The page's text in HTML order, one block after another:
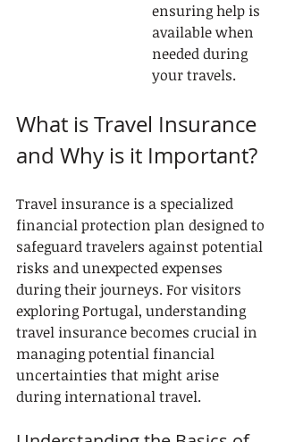
ensuring help is
available when
needed during
your travels.
What is Travel Insurance
and Why is it Important?
Travel insurance is a specialized
financial protection plan designed to
safeguard travelers against potential
risks and unexpected expenses
during their journeys. For visitors
exploring Portugal, understanding
travel insurance becomes crucial in
managing potential financial
uncertainties that might arise
during international travel.